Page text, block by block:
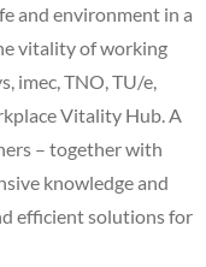
and environment in a
vitality of working
imec, TNO, TU/e,
Vitality Hub. A
– together with
knowledge and
efficient solutions for